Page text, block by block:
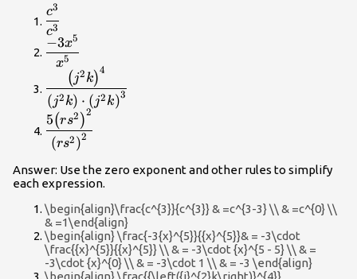
\dfrac{{c}^{3}}
{{c}^{3}}
c3
c3
\dfrac{-3{x}^{5}}
{{x}^{5}}
x5
−3x5
\dfrac{{\left({j}^{2}k\right)}^{4}}
{\left({j}^{2}k\right)\cdot
{\left({j}^{2}k\right)}^{3}}
(j2 k) ⋅ (j2 k)3
( j2 k)4
\dfrac{5{\left(r{s}^{2}\right)}^{2}}
{{\left(r{s}^{2}\right)}^{2}}
(rs2 )2
5(rs2 )2
Answer: Use the zero exponent and other rules to simplify
each expression.
\begin{align}\frac{c^{3}}{c^{3}} & =c^{3-3} \\ & =c^{0} \\
& =1\end{align}
\begin{align} \frac{-3{x}^{5}}{{x}^{5}}& = -3\cdot
\frac{{x}^{5}}{{x}^{5}} \\ & = -3\cdot {x}^{5 - 5} \\ & =
-3\cdot {x}^{0} \\ & = -3\cdot 1 \\ & = -3 \end{align}
\begin{align} \frac{{\left({j}^{2}k\right)}^{4}}